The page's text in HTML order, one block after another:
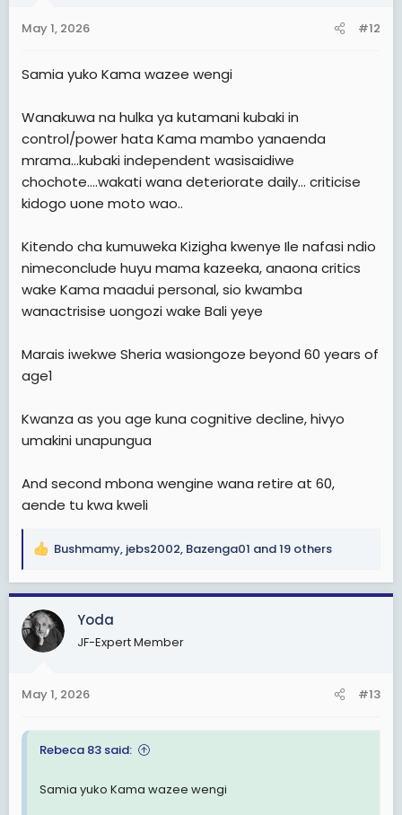
s
May 1, 2026 #12
Samia yuko Kama wazee wengi
Wanakuwa na hulka ya kutamani kubaki in
control/power hata Kama mambo yanaenda
mrama…kubaki independent wasisaidiwe
chochote….wakati wana deteriorate daily… criticise
kidogo uone moto wao..
Kitendo cha kumuweka Kizigha kwenye Ile nafasi ndio
nimeconclude huyu mama kazeeka, anaona critics
wake Kama maadui personal, sio kwamba
wanactrisise uongozi wake Bali yeye
Marais iwekwe Sheria wasiongoze beyond 60 years of
age1
Kwanza as you age kuna cognitive decline, hivyo
umakini unapungua
And second mbona wengine wana retire at 60,
aende tu kwa kweli
R
a
c
t
i
s
Bushmamy, jebs2002, Bazenga01 and 19 others
Yoda
JF-Expert Member
May 1, 2026 #13
Rebeca 83 said:
Samia yuko Kama wazee wengi